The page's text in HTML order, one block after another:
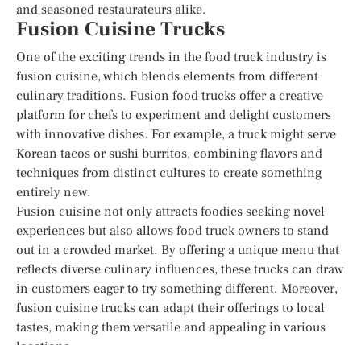
and seasoned restaurateurs alike.
Fusion Cuisine Trucks
One of the exciting trends in the food truck industry is
fusion cuisine, which blends elements from different
culinary traditions. Fusion food trucks offer a creative
platform for chefs to experiment and delight customers
with innovative dishes. For example, a truck might serve
Korean tacos or sushi burritos, combining flavors and
techniques from distinct cultures to create something
entirely new.
Fusion cuisine not only attracts foodies seeking novel
experiences but also allows food truck owners to stand
out in a crowded market. By offering a unique menu that
reflects diverse culinary influences, these trucks can draw
in customers eager to try something different. Moreover,
fusion cuisine trucks can adapt their offerings to local
tastes, making them versatile and appealing in various